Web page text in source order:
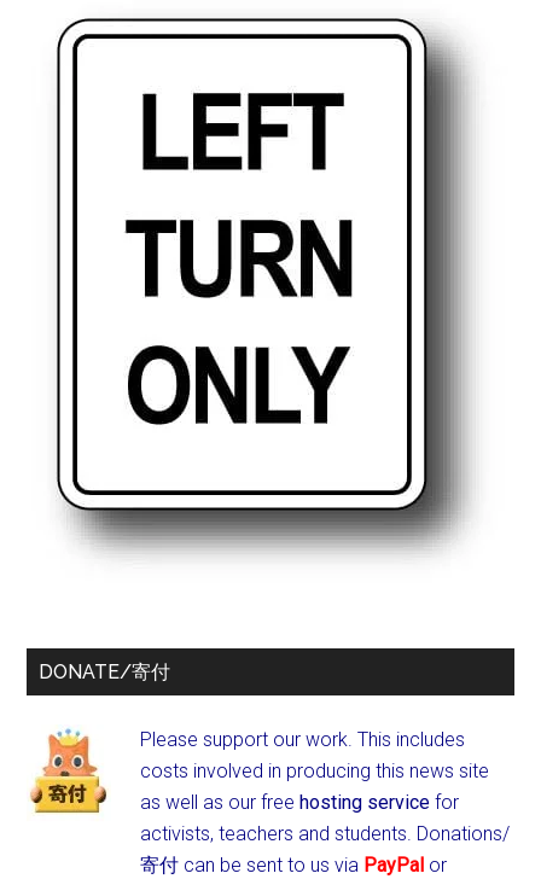
DONATE/寄付
Please support our work. This includes
costs involved in producing this news site
as well as our freehosting service for
activists, teachers and students. Donations/
寄付 can be sent to us via PayPal or